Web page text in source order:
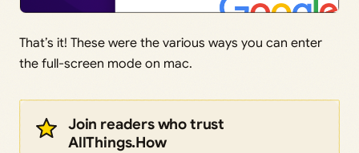
That’s it! These were the various ways you can enter
the full-screen mode on mac.
Join readers who trust
AllThings.How